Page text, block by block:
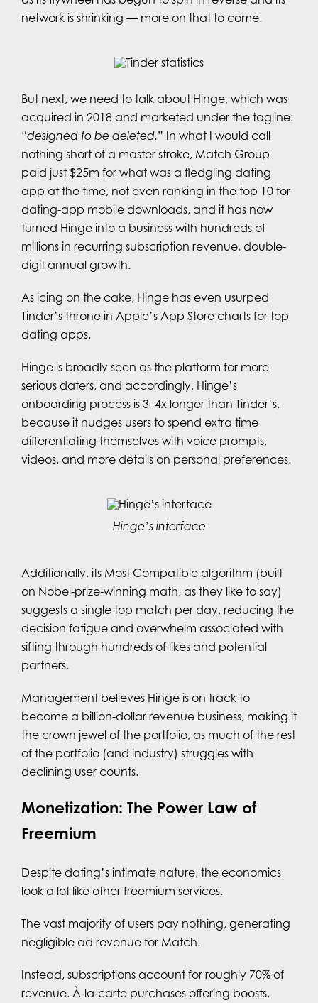
network is shrinking — more on that to come.
But next, we need to talk about Hinge, which was
acquired in 2018 and marketed under the tagline:
“designed to be deleted.” In what I would call
nothing short of a master stroke, Match Group
paid just $25m for what was a fledgling dating
app at the time, not even ranking in the top 10 for
dating-app mobile downloads, and it has now
turned Hinge into a business with hundreds of
millions in recurring subscription revenue, double-
digit annual growth.
As icing on the cake, Hinge has even usurped
Tinder’s throne in Apple’s App Store charts for top
dating apps.
Hinge is broadly seen as the platform for more
serious daters, and accordingly, Hinge’s
onboarding process is 3–4x longer than Tinder’s,
because it nudges users to spend extra time
differentiating themselves with voice prompts,
videos, and more details on personal preferences.
Hinge’s interface
Additionally, its Most Compatible algorithm (built
on Nobel‑prize‑winning math, as they like to say)
suggests a single top match per day, reducing the
decision fatigue and overwhelm associated with
sifting through hundreds of likes and potential
partners.
Management believes Hinge is on track to
become a billion‑dollar revenue business, making it
the crown jewel of the portfolio, as much of the rest
of the portfolio (and industry) struggles with
declining user counts.
Monetization: The Power Law of
Freemium
Despite dating’s intimate nature, the economics
look a lot like other freemium services.
The vast majority of users pay nothing, generating
negligible ad revenue for Match.
Instead, subscriptions account for roughly 70% of
revenue. À‑la‑carte purchases offering boosts,